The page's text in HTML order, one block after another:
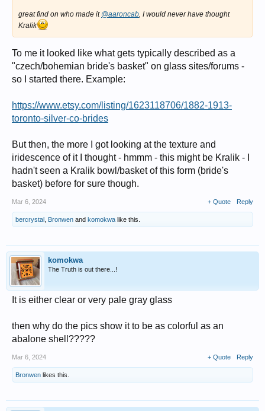
great find on who made it @aaroncab , I would never have thought
Kralik
To me it looked like what gets typically described as a
"czech/bohemian bride's basket" on glass sites/forums -
so I started there. Example:
https://www.etsy.com/listing/1623118706/1882-1913-
toronto-silver-co-brides
But then, the more I got looking at the texture and
iridescence of it I thought - hmmm - this might be Kralik - I
hadn't seen a Kralik bowl/basket of this form (bride's
basket) before for sure though.
Mar 6, 2024 + Quote Reply
bercrystal Bronwen and komokwa like this.
komokwa
The Truth is out there...!
It is either clear or very pale gray glass
then why do the pics show it to be as colorful as an
abalone shell?????
Mar 6, 2024 + Quote Reply
Bronwen likes this.